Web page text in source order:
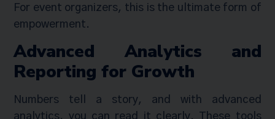
For event organizers, this is the ultimate form of
empowerment.
Advanced Analytics and
Reporting for Growth
Numbers tell a story, and with advanced
analytics, you can read it clearly. These tools